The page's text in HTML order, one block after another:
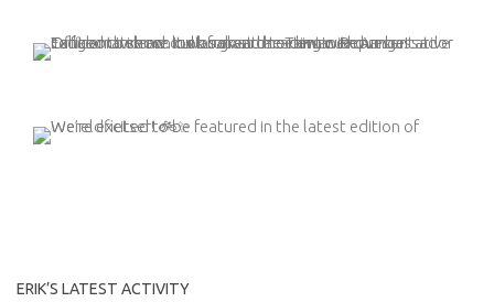
ERIK’S LATEST ACTIVITY